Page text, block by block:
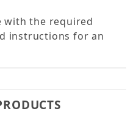
with the required
instructions for an